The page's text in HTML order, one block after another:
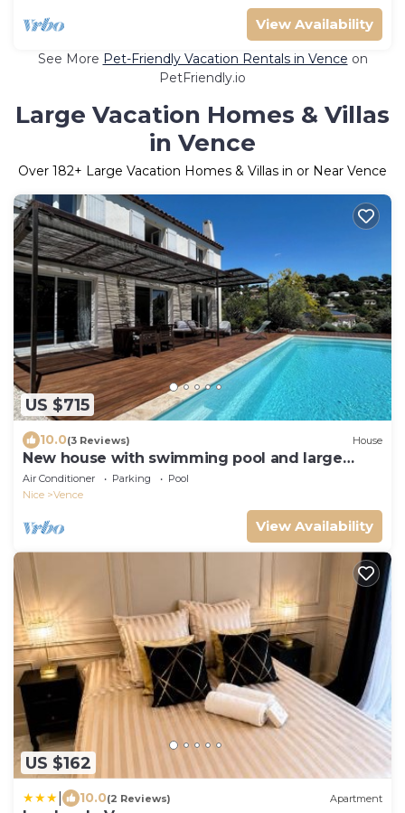
View Availability
See More Pet-Friendly Vacation Rentals in Vence on
PetFriendly.io
Large Vacation Homes & Villas
in Vence
Over 182+ Large Vacation Homes & Villas in or Near Vence
US $715
10.0(3 Reviews) House
New house with swimming pool and large
outdoor terrace.
Air Conditioner Parking
Pool
Nice
Vence
View Availability
US $162
10.0(2 Reviews) Apartment